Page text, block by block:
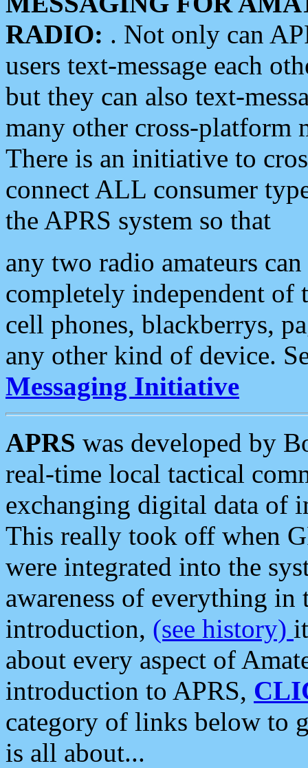
RADIO: . Not only can
users text-message each
but they can also text-
many other cross-platform
There is an initiative to
connect ALL consumer
the APRS system so that
any two radio amateurs
completely independent of
cell phones, blackberrys,
any other kind of device.
Messaging Initiative
APRS was developed by
real-time local tactical
exchanging digital data of
This really took off when
were integrated into the
awareness of everything in
introduction, (see history)
about every aspect of
introduction to APRS,
category of links below to
is all about...